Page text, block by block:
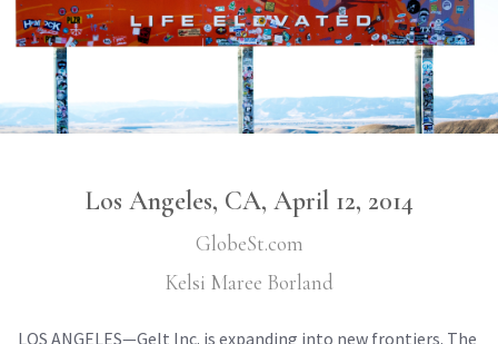
Los Angeles, CA, April 12, 2014
GlobeSt.com
Kelsi Maree Borland
LOS ANGELES—Gelt Inc. is expanding into new frontiers. The